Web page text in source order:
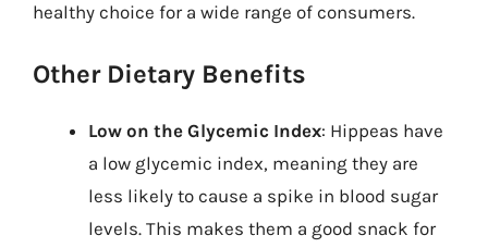
healthy choice for a wide range of consumers.
Other Dietary Benefits
Low on the Glycemic Index: Hippeas have
a low glycemic index, meaning they are
less likely to cause a spike in blood sugar
levels. This makes them a good snack for